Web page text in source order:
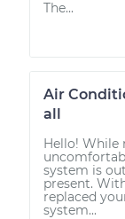
The...
Air
all
Hello! While
system is
present.
replaced
system...